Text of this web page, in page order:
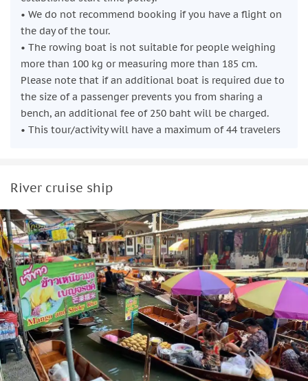
• We do not recommend booking if you have a flight on
the day of the tour.
• The rowing boat is not suitable for people weighing
more than 100 kg or measuring more than 185 cm.
Please note that if an additional boat is required due to
the size of a passenger prevents you from sharing a
bench, an additional fee of 250 baht will be charged.
• This tour/activity will have a maximum of 44 travelers
River cruise ship